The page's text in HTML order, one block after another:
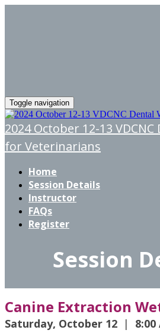
Toggle navigation
2024 October 12-13
for Veterinarians
Home
Session Details
Instructor
FAQs
Register
Session
Canine Extraction
Saturday, October 12 |
8:00